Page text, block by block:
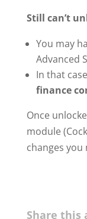
Still can’t
You may
Advanced
In that
finance
Once
module
changes you
Share this